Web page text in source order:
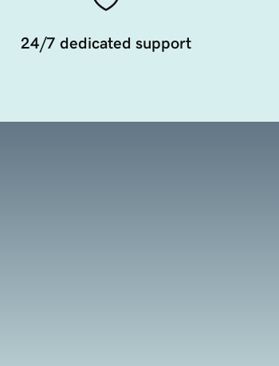
24/7 dedicated support